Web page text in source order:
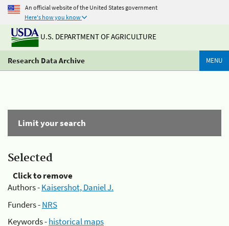
An official website of the United States government
Here's how you know
U.S. DEPARTMENT OF AGRICULTURE
Research Data Archive MENU
Limit your search
Selected
Click to remove
Authors -Kaisershot, Daniel J.
Funders -NRS
Keywords -historical maps